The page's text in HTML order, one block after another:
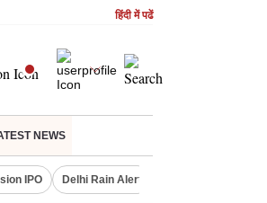
हिंदी में पढें
NEWS
IPO Delhi Rain Alert